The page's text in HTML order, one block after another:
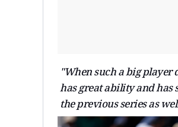
"When such a big player
has great ability and has
the previous series as